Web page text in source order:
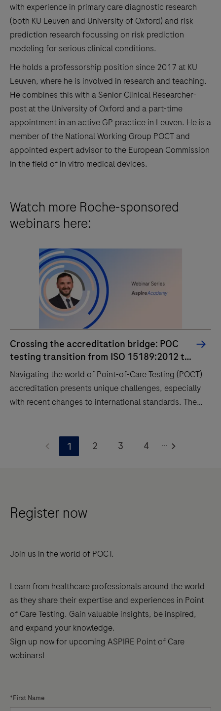
with experience in primary care diagnostic research
(both KU Leuven and University of Oxford) and risk
prediction research focussing on risk prediction
modeling for serious clinical conditions.
He holds a professorship position since 2017 at KU
Leuven, where he is involved in research and teaching.
He combines this with a Senior Clinical Researcher-
post at the University of Oxford and a part-time
appointment in an active GP practice in Leuven. He is a
member of the National Working Group POCT and
appointed expert advisor to the European Commission
in the field of in vitro medical devices.
Watch more Roche-sponsored
webinars here:
Crossing the accreditation bridge: POC
testing transition from ISO 15189:2012 to
2022
Navigating the world of Point-of-Care Testing (POCT)
accreditation presents unique challenges, especially
with recent changes to international standards. The
system and placing a greater emphasis on
governance, risk management, and traceability.
Care
accreditation
unique
challenges,
especially
with
recent
changes
standards.
The
1 2 3 4 ...
Register now
Join us in the world of POCT.
Learn from healthcare professionals around the world
as they share their expertise and experiences in Point
of Care Testing. Gain valuable insights, be inspired,
and expand your knowledge.
Sign up now for upcoming ASPIRE Point of Care
webinars!
*First Name